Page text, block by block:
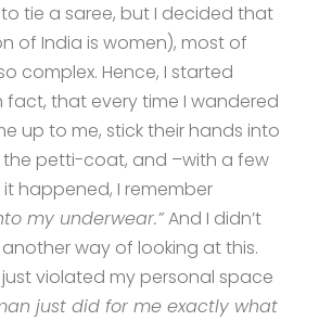
tie a saree, but I decided that
of India is women), most of
complex. Hence, I started
fact, that every time I wandered
up to me, stick their hands into
petti-coat, and –with a few
happened, I remember
my underwear.”And I didn’t
way of looking at this.
violated my personal space
just did for me exactly what